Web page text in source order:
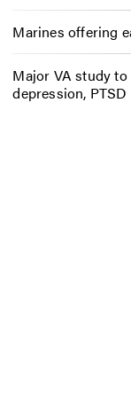
Marines offering
Major VA study
depression, PTSD